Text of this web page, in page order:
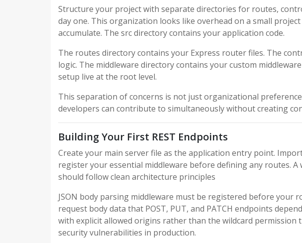
Structure your project with separate directories for routes,
day one. This organization looks like overhead on a small
accumulate. The src directory contains your application code.
The routes directory contains your Express router files. The
logic. The middleware directory contains your custom
setup live at the root level.
This separation of concerns is not just organizational
developers can contribute to simultaneously without creating
Building Your First REST Endpoints
Create your main server file as the application entry point.
register your essential middleware before defining any routes. A
should follow clean architecture principles
JSON body parsing middleware must be registered before your
request body data that POST, PUT, and PATCH endpoints
with explicit allowed origins rather than the wildcard permission
security vulnerabilities in production.